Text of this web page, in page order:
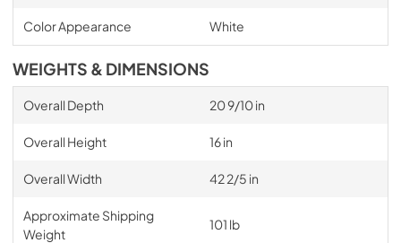
Color Appearance White
WEIGHTS & DIMENSIONS
Overall Depth 20 9/10 in
Overall Height 16 in
Overall Width 42 2/5 in
Approximate Shipping
Weight
101 lb